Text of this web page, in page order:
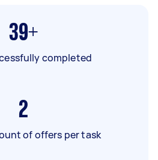
39+
completed
2
of offers per task